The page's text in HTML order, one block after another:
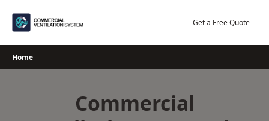
Get a Free Quote
Home
Commercial